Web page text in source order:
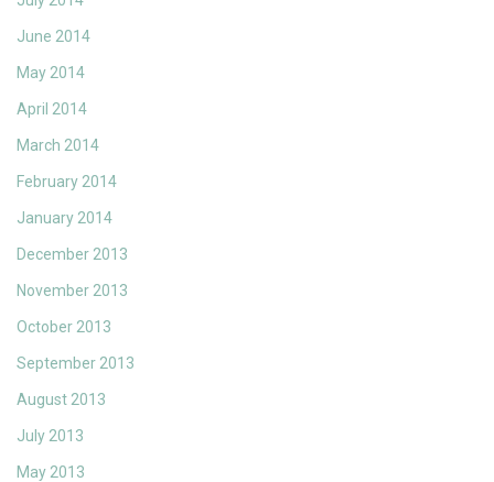
June 2014
May 2014
April 2014
March 2014
February 2014
January 2014
December 2013
November 2013
October 2013
September 2013
August 2013
July 2013
May 2013